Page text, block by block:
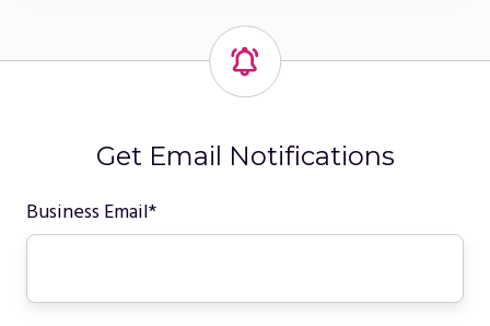
Get Email Notifications
Business Email*